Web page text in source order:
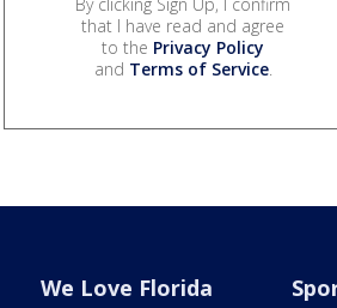
that I have read and agree
to the Privacy Policy
and Terms of Service.
We Love Florida